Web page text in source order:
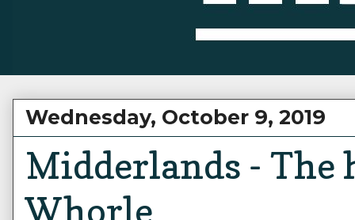
Wednesday, October 9, 2019
Midderlands - The
Whorle